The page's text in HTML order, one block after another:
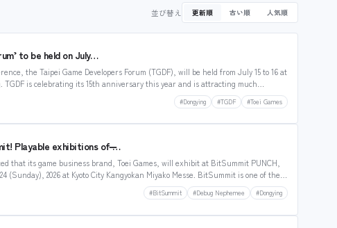
並び替え 更新順 古い順 人気順
to be held on July…
the Taipei Game Developers Forum (TGDF), will be held from July 15 to 16 at
is celebrating its 15th anniversary this year and is attracting much
from Japan also expected to participate. According…
#Dongying #TGDF #Toei Games
Playable exhibitions of ̶…
that its game business brand, Toei Games, will exhibit at BitSummit PUNCH,
(Sunday), 2026 at Kyoto City Kangyokan Miyako Messe. BitSummit is one of the
every…
#BitSummit #Debug Nephemee #Dongying